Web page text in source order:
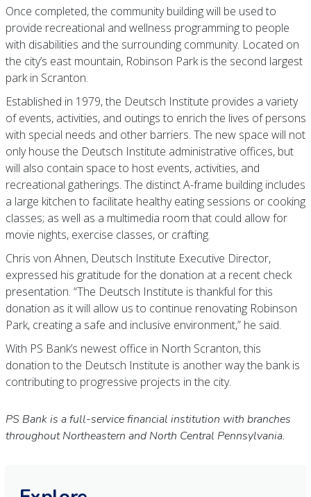
Once completed, the community building will be used to
provide recreational and wellness programming to people
with disabilities and the surrounding community. Located on
the city’s east mountain, Robinson Park is the second largest
park in Scranton.
Established in 1979, the Deutsch Institute provides a variety
of events, activities, and outings to enrich the lives of persons
with special needs and other barriers. The new space will not
only house the Deutsch Institute administrative offices, but
will also contain space to host events, activities, and
recreational gatherings. The distinct A-frame building includes
a large kitchen to facilitate healthy eating sessions or cooking
classes; as well as a multimedia room that could allow for
movie nights, exercise classes, or crafting.
Chris von Ahnen, Deutsch Institute Executive Director,
expressed his gratitude for the donation at a recent check
presentation. “The Deutsch Institute is thankful for this
donation as it will allow us to continue renovating Robinson
Park, creating a safe and inclusive environment,” he said.
With PS Bank’s newest office in North Scranton, this
donation to the Deutsch Institute is another way the bank is
contributing to progressive projects in the city.
PS Bank is a full-service financial institution with branches
throughout Northeastern and North Central Pennsylvania.